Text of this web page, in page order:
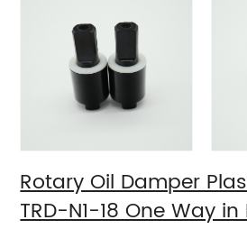
Rotary Oil Damper
TRD-N1-18 One Way